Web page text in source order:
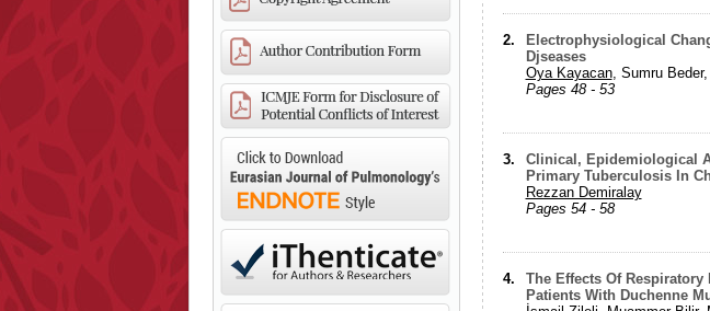
2.
Electrophysiological
Djseases
Oya Kayacan, Sumru
Pages 48 - 53
3.
Clinical, Epidemiological
Primary Tuberculosis In
Rezzan Demiralay
Pages 54 - 58
4.
The Effects Of
Patients With Duchenne